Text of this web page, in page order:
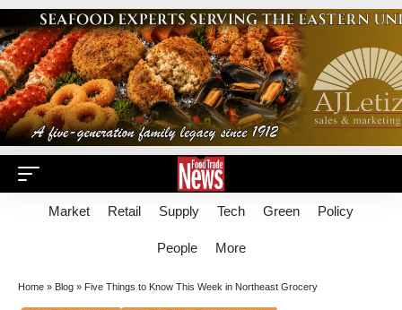
Market Retail Supply Tech Green Policy
People More
Home » Blog » Five Things to Know This Week in Northeast Grocery